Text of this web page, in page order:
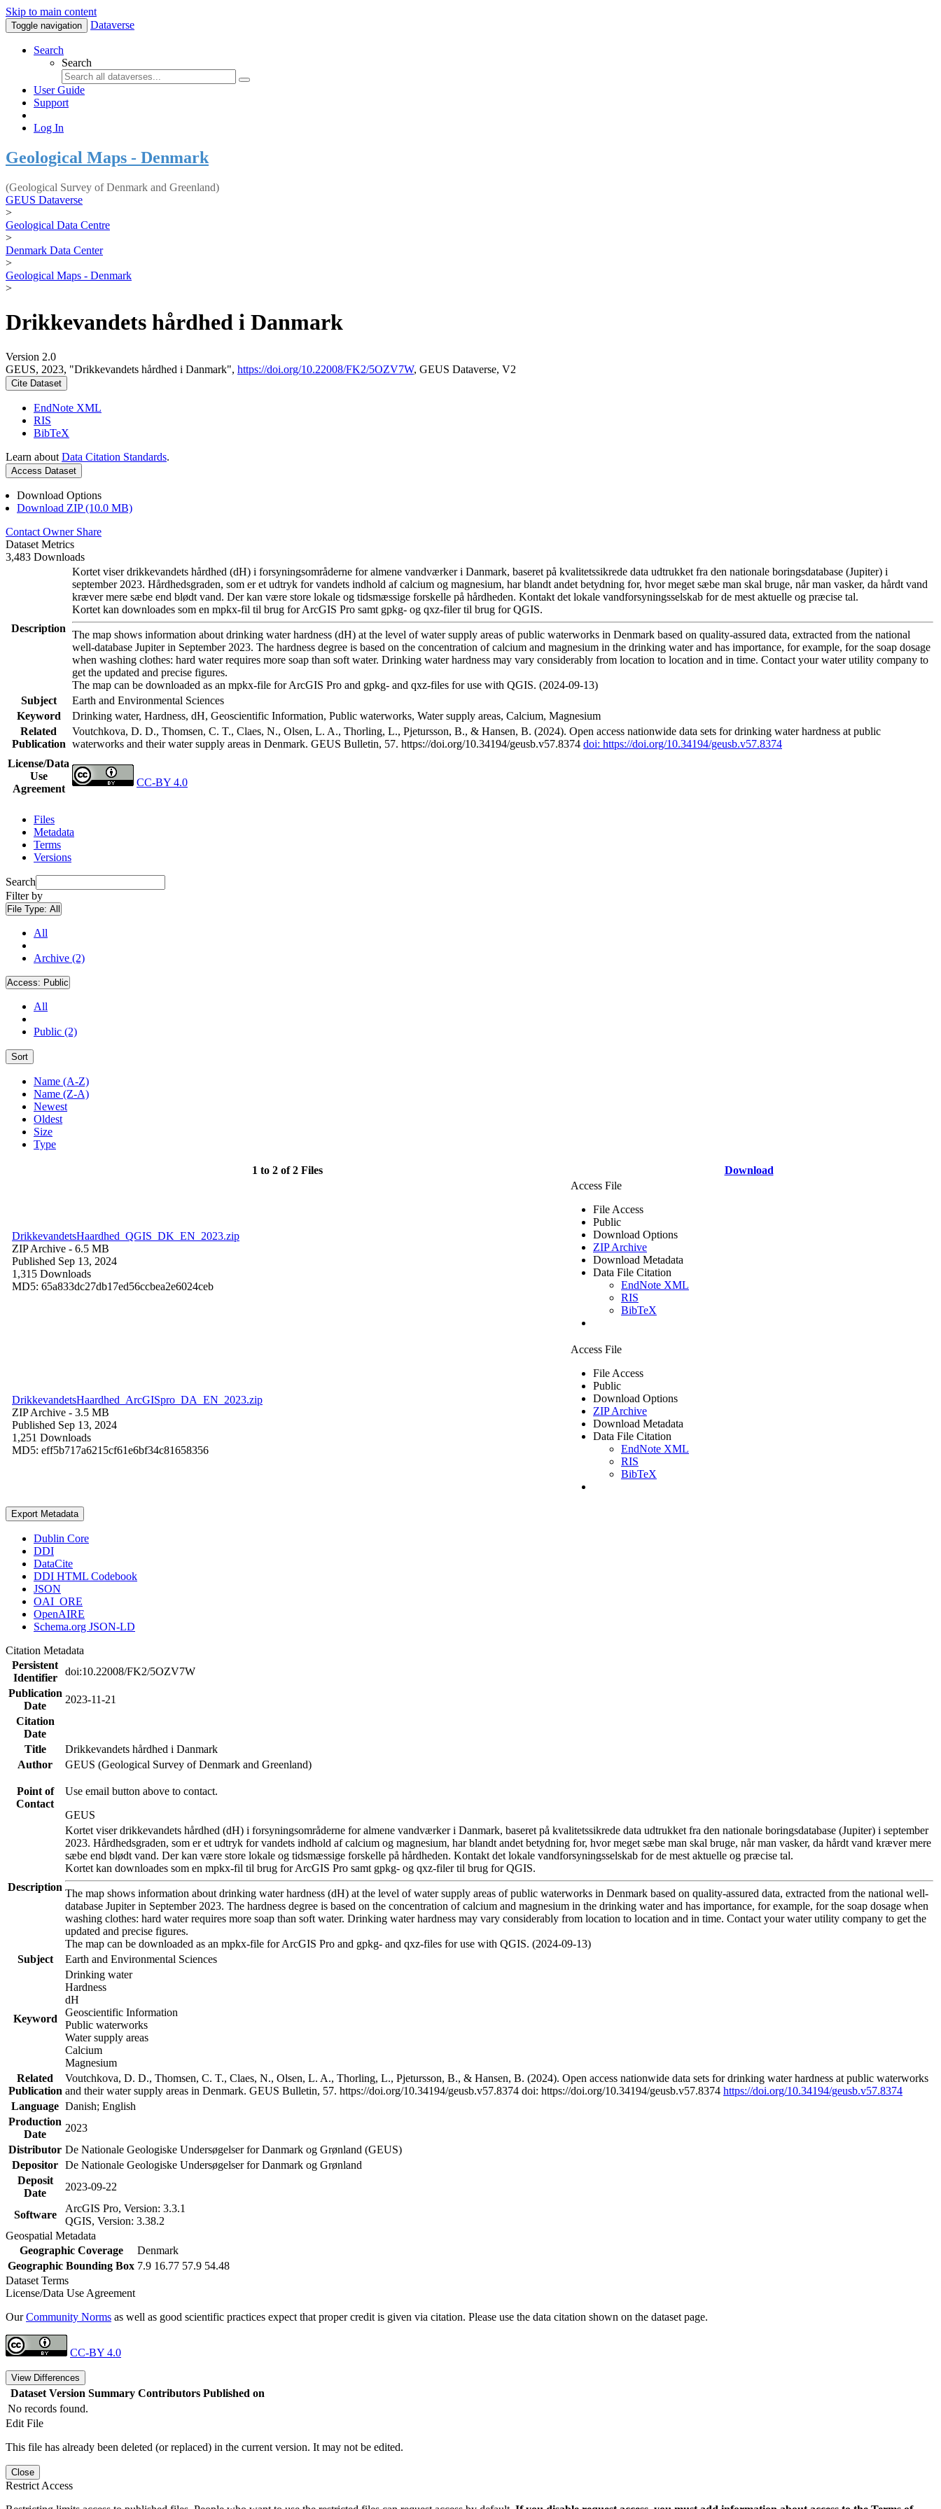
Skip to main content
Toggle navigation Dataverse
Search
Search
User Guide
Support
Log In
Geological Maps - Denmark
(Geological Survey of Denmark and Greenland)
GEUS Dataverse
>
Geological Data Centre
>
Denmark Data Center
>
Geological Maps - Denmark
>
Drikkevandets hårdhed i Danmark
Version 2.0
GEUS, 2023, "Drikkevandets hårdhed i Danmark", https://doi.org/10.22008/FK2/5OZV7W, GEUS Dataverse, V2
Cite Dataset
EndNote XML
RIS
BibTeX
Learn about Data Citation Standards.
Access Dataset
Download Options
Download ZIP (10.0 MB)
Contact Owner Share
Dataset Metrics
3,483 Downloads
Description
Kortet viser drikkevandets hårdhed (dH) i forsyningsområderne for almene vandværker i Danmark, baseret på kvalitetssikrede data udtrukket fra den nationale boringsdatabase (Jupiter) i
september 2023. Hårdhedsgraden, som er et udtryk for vandets indhold af calcium og magnesium, har blandt andet betydning for, hvor meget sæbe man skal bruge, når man vasker, da hårdt vand
kræver mere sæbe end blødt vand. Der kan være store lokale og tidsmæssige forskelle på hårdheden. Kontakt det lokale vandforsyningsselskab for de mest aktuelle og præcise tal.
Kortet kan downloades som en mpkx-fil til brug for ArcGIS Pro samt gpkg- og qxz-filer til brug for QGIS.
The map shows information about drinking water hardness (dH) at the level of water supply areas of public waterworks in Denmark based on quality-assured data, extracted from the national
well-database Jupiter in September 2023. The hardness degree is based on the concentration of calcium and magnesium in the drinking water and has importance, for example, for the soap dosage
when washing clothes: hard water requires more soap than soft water. Drinking water hardness may vary considerably from location to location and in time. Contact your water utility company to
get the updated and precise figures.
The map can be downloaded as an mpkx-file for ArcGIS Pro and gpkg- and qxz-files for use with QGIS. (2024-09-13)
Subject
Earth and Environmental Sciences
Keyword
Drinking water, Hardness, dH, Geoscientific Information, Public waterworks, Water supply areas, Calcium, Magnesium
Related
Publication
Voutchkova, D. D., Thomsen, C. T., Claes, N., Olsen, L. A., Thorling, L., Pjetursson, B., & Hansen, B. (2024). Open access nationwide data sets for drinking water hardness at public
waterworks and their water supply areas in Denmark. GEUS Bulletin, 57. https://doi.org/10.34194/geusb.v57.8374 doi: https://doi.org/10.34194/geusb.v57.8374
License/Data
Use
Agreement
CC-BY 4.0
Files
Metadata
Terms
Versions
Search
Filter by
File Type: All
All
Archive (2)
Access: Public
All
Public (2)
Sort
Name (A-Z)
Name (Z-A)
Newest
Oldest
Size
Type
1 to 2 of 2 Files Download
DrikkevandetsHaardhed_QGIS_DK_EN_2023.zip
ZIP Archive - 6.5 MB
Published Sep 13, 2024
1,315 Downloads
MD5: 65a833dc27db17ed56ccbea2e6024ceb
Access File
File Access
Public
Download Options
ZIP Archive
Download Metadata
Data File Citation
EndNote XML
RIS
BibTeX
DrikkevandetsHaardhed_ArcGISpro_DA_EN_2023.zip
ZIP Archive - 3.5 MB
Published Sep 13, 2024
1,251 Downloads
MD5: eff5b717a6215cf61e6bf34c81658356
Access File
File Access
Public
Download Options
ZIP Archive
Download Metadata
Data File Citation
EndNote XML
RIS
BibTeX
Export Metadata
Dublin Core
DDI
DataCite
DDI HTML Codebook
JSON
OAI_ORE
OpenAIRE
Schema.org JSON-LD
Citation Metadata
Persistent
Identifier
doi:10.22008/FK2/5OZV7W
Publication
Date
2023-11-21
Citation
Date
Title
Drikkevandets hårdhed i Danmark
Author
GEUS (Geological Survey of Denmark and Greenland)
Point of
Contact
Use email button above to contact.
GEUS
Description
Kortet viser drikkevandets hårdhed (dH) i forsyningsområderne for almene vandværker i Danmark, baseret på kvalitetssikrede data udtrukket fra den nationale boringsdatabase (Jupiter) i september
2023. Hårdhedsgraden, som er et udtryk for vandets indhold af calcium og magnesium, har blandt andet betydning for, hvor meget sæbe man skal bruge, når man vasker, da hårdt vand kræver mere
sæbe end blødt vand. Der kan være store lokale og tidsmæssige forskelle på hårdheden. Kontakt det lokale vandforsyningsselskab for de mest aktuelle og præcise tal.
Kortet kan downloades som en mpkx-fil til brug for ArcGIS Pro samt gpkg- og qxz-filer til brug for QGIS.
The map shows information about drinking water hardness (dH) at the level of water supply areas of public waterworks in Denmark based on quality-assured data, extracted from the national well-
database Jupiter in September 2023. The hardness degree is based on the concentration of calcium and magnesium in the drinking water and has importance, for example, for the soap dosage when
washing clothes: hard water requires more soap than soft water. Drinking water hardness may vary considerably from location to location and in time. Contact your water utility company to get the
updated and precise figures.
The map can be downloaded as an mpkx-file for ArcGIS Pro and gpkg- and qxz-files for use with QGIS. (2024-09-13)
Subject
Earth and Environmental Sciences
Keyword
Drinking water
Hardness
dH
Geoscientific Information
Public waterworks
Water supply areas
Calcium
Magnesium
Related
Publication
Voutchkova, D. D., Thomsen, C. T., Claes, N., Olsen, L. A., Thorling, L., Pjetursson, B., & Hansen, B. (2024). Open access nationwide data sets for drinking water hardness at public waterworks
and their water supply areas in Denmark. GEUS Bulletin, 57. https://doi.org/10.34194/geusb.v57.8374 doi: https://doi.org/10.34194/geusb.v57.8374 https://doi.org/10.34194/geusb.v57.8374
Language Danish; English
Production
Date
2023
Distributor De Nationale Geologiske Undersøgelser for Danmark og Grønland (GEUS)
Depositor De Nationale Geologiske Undersøgelser for Danmark og Grønland
Deposit
Date
2023-09-22
Software
ArcGIS Pro, Version: 3.3.1
QGIS, Version: 3.38.2
Geospatial Metadata
Geographic Coverage
Denmark
Geographic Bounding Box 7.9 16.77 57.9 54.48
Dataset Terms
License/Data Use Agreement
OurCommunity Norms as well as good scientific practices expect that proper credit is given via citation. Please use the data citation shown on the dataset page.
CC-BY 4.0
View Differences
Dataset Version Summary Contributors Published on
No records found.
Edit File
This file has already been deleted (or replaced) in the current version. It may not be edited.
Close
Restrict Access